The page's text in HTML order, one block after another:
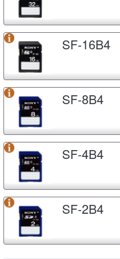
SF-16B4
SF-8B4
SF-4B4
SF-2B4